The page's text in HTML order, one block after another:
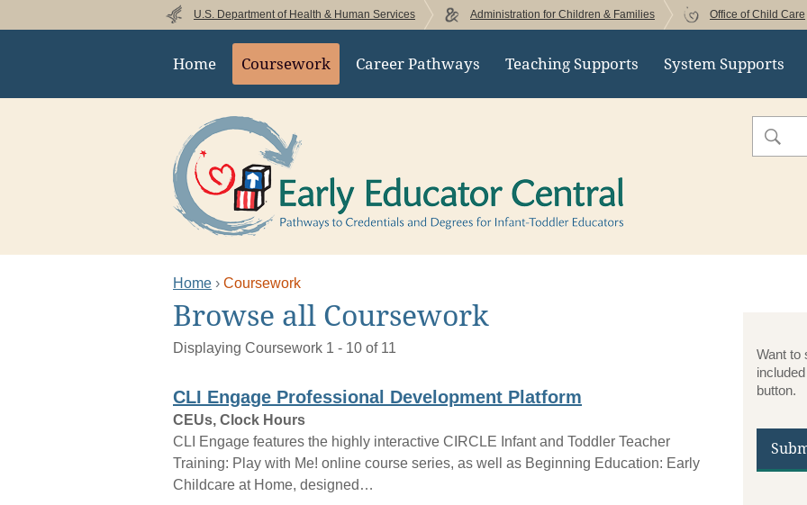
U.S. Department of Health & Human Services Administration for Children & Families Office of Child Care
Early Educator
Main navigation
Home Coursework Career Pathways Teaching Supports System Supports
Home
Coursework
This is the main content
Browse all Coursework
Filter
Displaying Coursework 1 - 10 of 11
CLI Engage Professional Development Platform
CEUs, Clock Hours
CLI Engage features the highly interactive CIRCLE Infant and Toddler Teacher
Training: Play with Me! online course series, as well as Beginning Education: Early
Childcare at Home, designed…
Want to
button.